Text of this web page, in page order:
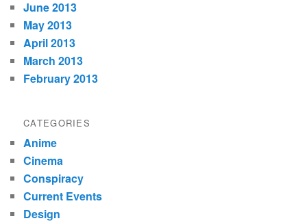
June 2013
May 2013
April 2013
March 2013
February 2013
CATEGORIES
Anime
Cinema
Conspiracy
Current Events
Design